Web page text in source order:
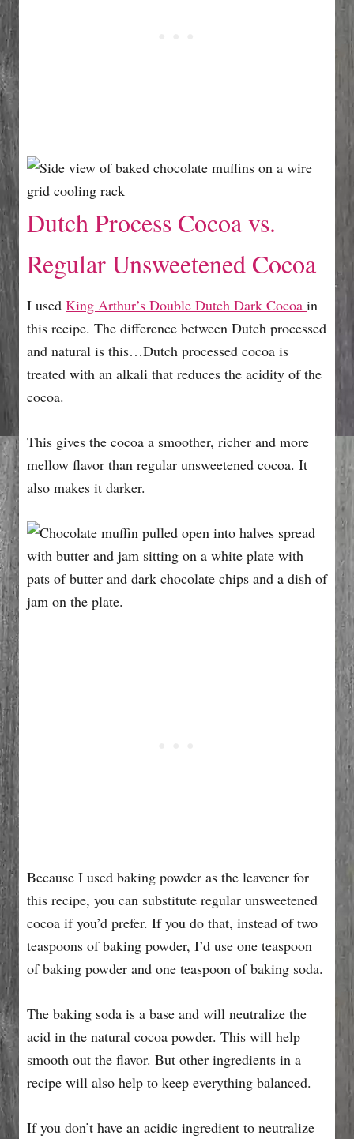
Dutch Process Cocoa vs.
Regular Unsweetened Cocoa
I used King Arthur’s Double Dutch Dark Cocoa in
this recipe. The difference between Dutch processed
and natural is this…Dutch processed cocoa is
treated with an alkali that reduces the acidity of the
cocoa.
This gives the cocoa a smoother, richer and more
mellow flavor than regular unsweetened cocoa. It
also makes it darker.
Because I used baking powder as the leavener for
this recipe, you can substitute regular unsweetened
cocoa if you’d prefer. If you do that, instead of two
teaspoons of baking powder, I’d use one teaspoon
of baking powder and one teaspoon of baking soda.
The baking soda is a base and will neutralize the
acid in the natural cocoa powder. This will help
smooth out the flavor. But other ingredients in a
recipe will also help to keep everything balanced.
If you don’t have an acidic ingredient to neutralize